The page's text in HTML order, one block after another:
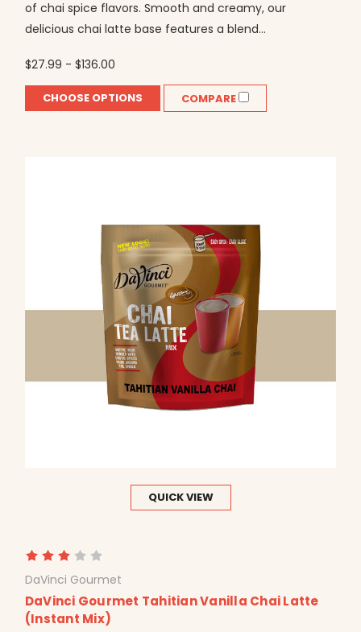
of chai spice flavors. Smooth and creamy, our
delicious chai latte base features a blend...
$27.99 - $136.00
CHOOSE OPTIONS COMPARE
QUICK VIEW
DaVinci Gourmet
DaVinci Gourmet Tahitian Vanilla Chai Latte
(Instant Mix)